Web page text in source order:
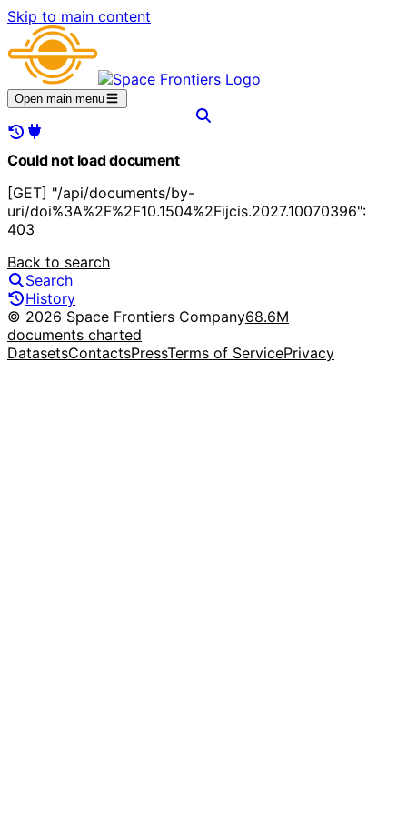
Skip to main content
Open main menu
Could not load document
[GET] "/api/documents/by-
uri/doi%3A%2F%2F10.1504%2Fijcis.2027.10070396":
403
Back to search
Search
History
© 2026 Space Frontiers Company68.6M
documents charted
DatasetsContactsPressTerms of ServicePrivacy